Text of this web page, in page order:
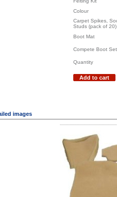
Colour
Carpet Spikes,
Studs (pack of 20)
Boot Mat
Compete Boot Set
Quantity
Add to cart
images